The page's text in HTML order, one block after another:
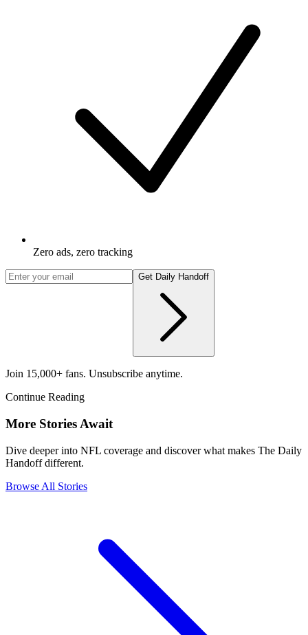
Zero ads, zero tracking
Get Daily Handoff
Join 15,000+ fans. Unsubscribe anytime.
Continue Reading
More Stories Await
Dive deeper into NFL coverage and discover what makes The Daily
Handoff different.
Browse All Stories